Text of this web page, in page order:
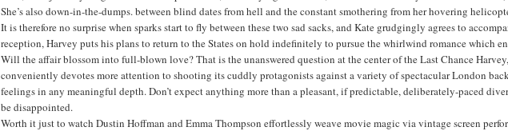
She’s also down-in-the-dumps. between blind dates from hell and the constant smothering from her hovering
It is therefore no surprise when sparks start to fly between these two sad sacks, and Kate grudgingly agrees to
reception, Harvey puts his plans to return to the States on hold indefinitely to pursue the whirlwind romance which
Will the affair blossom into full-blown love? That is the unanswered question at the center of the Last Chance
conveniently devotes more attention to shooting its cuddly protagonists against a variety of spectacular London
feelings in any meaningful depth. Don’t expect anything more than a pleasant, if predictable, deliberately-paced
be disappointed.
Worth it just to watch Dustin Hoffman and Emma Thompson effortlessly weave movie magic via vintage screen